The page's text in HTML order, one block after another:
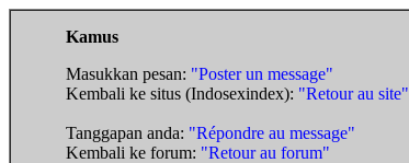
Kamus
Masukkan pesan: "Poster un message"
Kembali ke situs (Indosexindex): "Retour au site"
Tanggapan anda: "Répondre au message"
Kembali ke forum: "Retour au forum"